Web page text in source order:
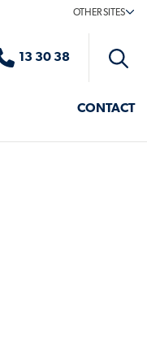
OTHER SITES
CONTACT
13 30 38
Toggle